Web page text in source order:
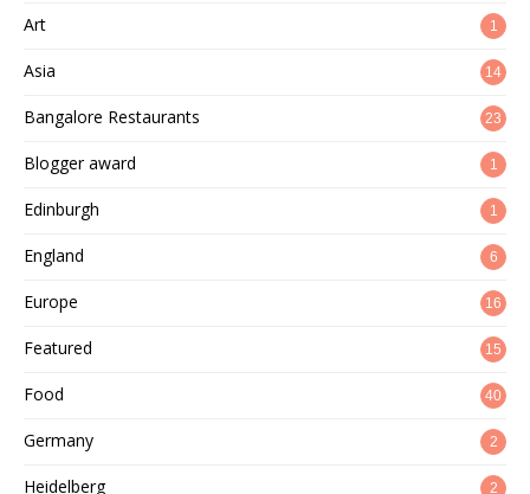
Art 1
Asia 14
Bangalore Restaurants 23
Blogger award 1
Edinburgh 1
England 6
Europe 16
Featured 15
Food 40
Germany 2
Heidelberg 2